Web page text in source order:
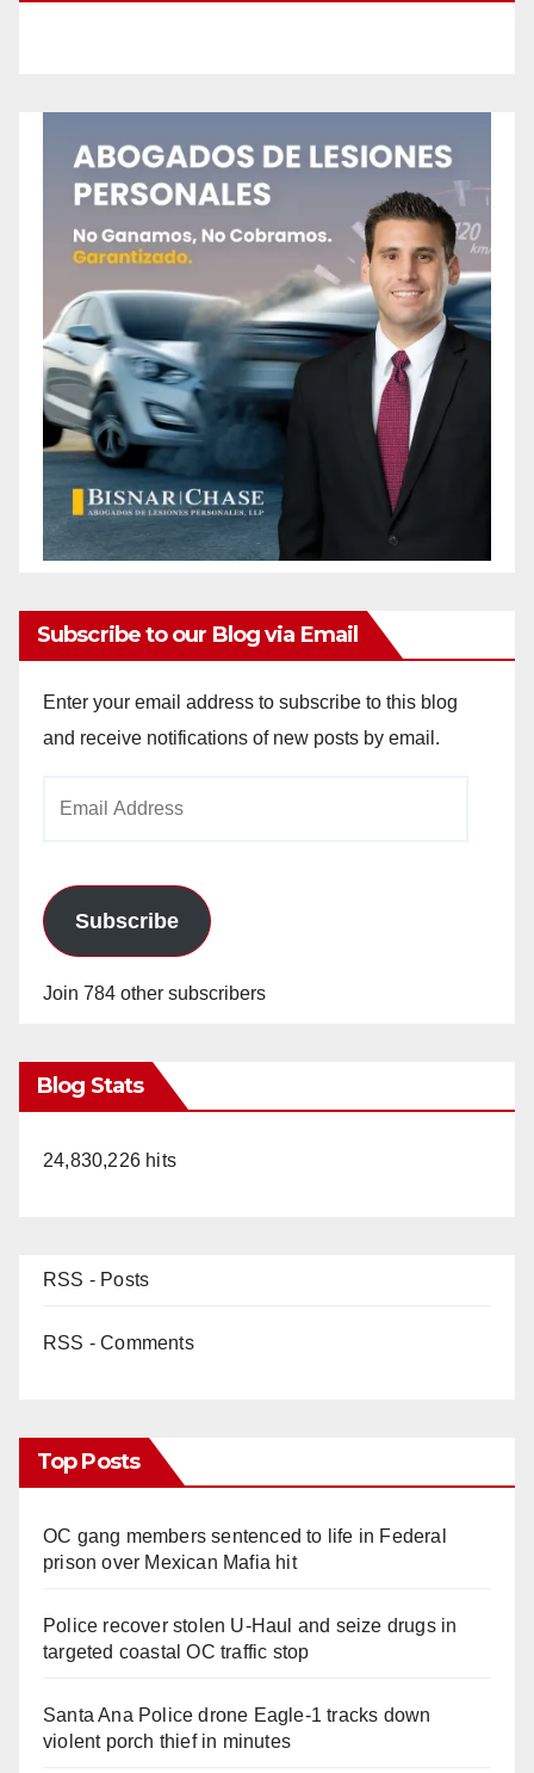
Subscribe to our Blog via Email
Enter your email address to subscribe to this blog
and receive notifications of new posts by email.
Subscribe
Join 784 other subscribers
Blog Stats
24,830,226 hits
RSS - Posts
RSS - Comments
Top Posts
OC gang members sentenced to life in Federal
prison over Mexican Mafia hit
Police recover stolen U-Haul and seize drugs in
targeted coastal OC traffic stop
Santa Ana Police drone Eagle-1 tracks down
violent porch thief in minutes